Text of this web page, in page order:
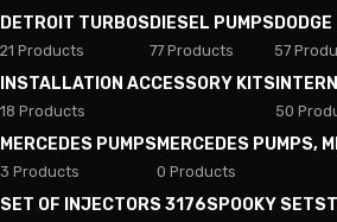
DETROIT TURBOS
21 Products
DIESEL PUMPS
77 Products 57
INSTALLATION ACCESSORY KITS
18 Products 50
MERCEDES PUMPS
3 Products
MERCEDES PUMPS,
0 Products
SET OF INJECTORS 3176SPOOKY SETS